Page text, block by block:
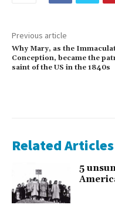
Previous article
Why Mary, as the
Conception, became the
saint of the US in the 1840s
Related Articles
5